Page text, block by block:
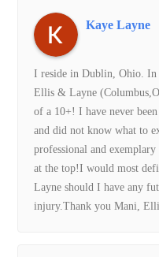
Can’t say enough good
absolute pleasure working
Kimberly was such a big
the process was smooth
in the loop at all times.
such hardworking and
Kaye Layne
I reside in Dublin, Ohio. In
Ellis & Layne
of a 10+! I have never
and did not know what to
professional and
at the top!I would most
Layne should I have any
injury.Thank you Mani,